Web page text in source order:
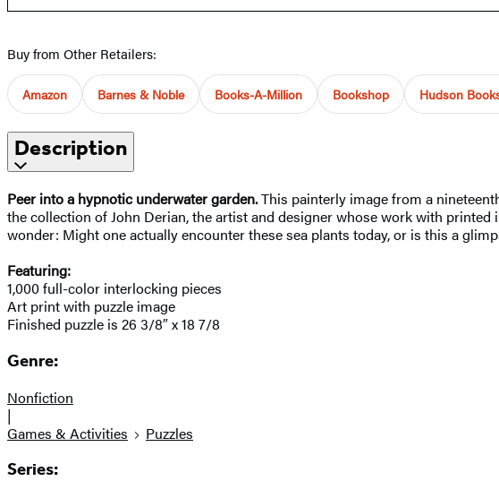
Buy from Other Retailers:
Amazon Barnes & Noble Books-A-Million Bookshop Hudson
Description
Peer into a hypnotic underwater garden.This painterly image from a
the collection of John Derian, the artist and designer whose work with
wonder: Might one actually encounter these sea plants today, or is this a
Featuring:
1,000 full-color interlocking pieces
Art print with puzzle image
Finished puzzle is 26 3/8″ x 18 7/8
Genre:
Nonfiction
|
Games & Activities
Puzzles
Series: